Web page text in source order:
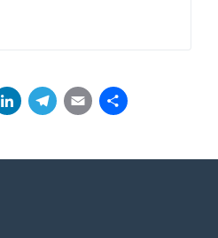
LinkedIn
Telegram
Email